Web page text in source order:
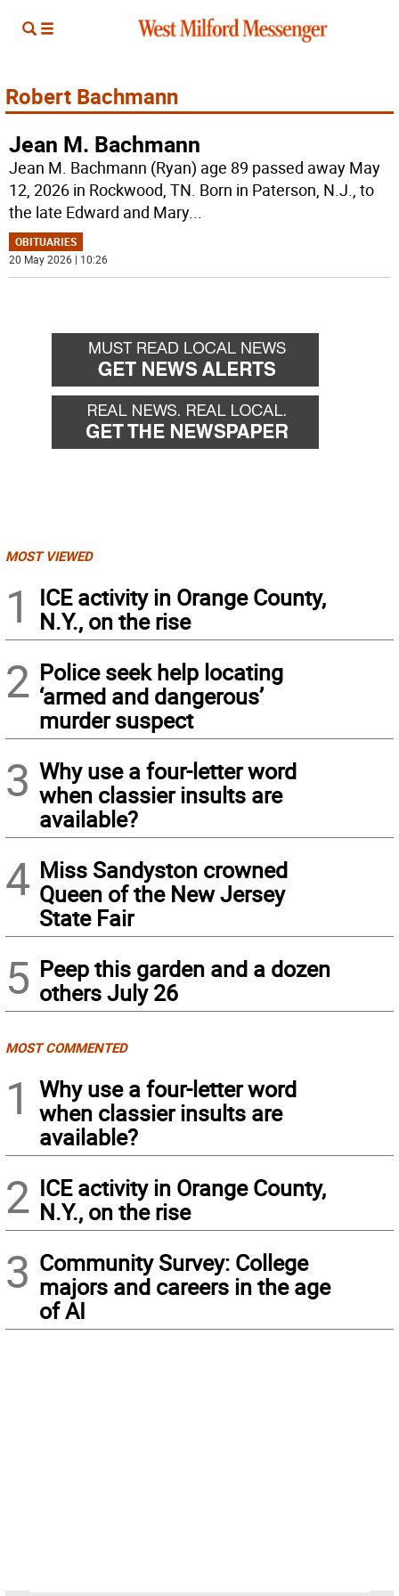
Robert Bachmann
Jean M. Bachmann
Jean M. Bachmann (Ryan) age 89 passed away May
12, 2026 in Rockwood, TN. Born in Paterson, N.J., to
the late Edward and Mary...
OBITUARIES
20 May 2026 | 10:26
MOST VIEWED
1
ICE activity in Orange County,
N.Y., on the rise
2 Police seek help locating
‘armed and dangerous’
murder suspect
3 Why use a four-letter word
when classier insults are
available?
4 Miss Sandyston crowned
Queen of the New Jersey
State Fair
5 Peep this garden and a dozen
others July 26
MOST COMMENTED
1
Why use a four-letter word
when classier insults are
available?
2 ICE activity in Orange County,
N.Y., on the rise
3 Community Survey: College
majors and careers in the age
of AI